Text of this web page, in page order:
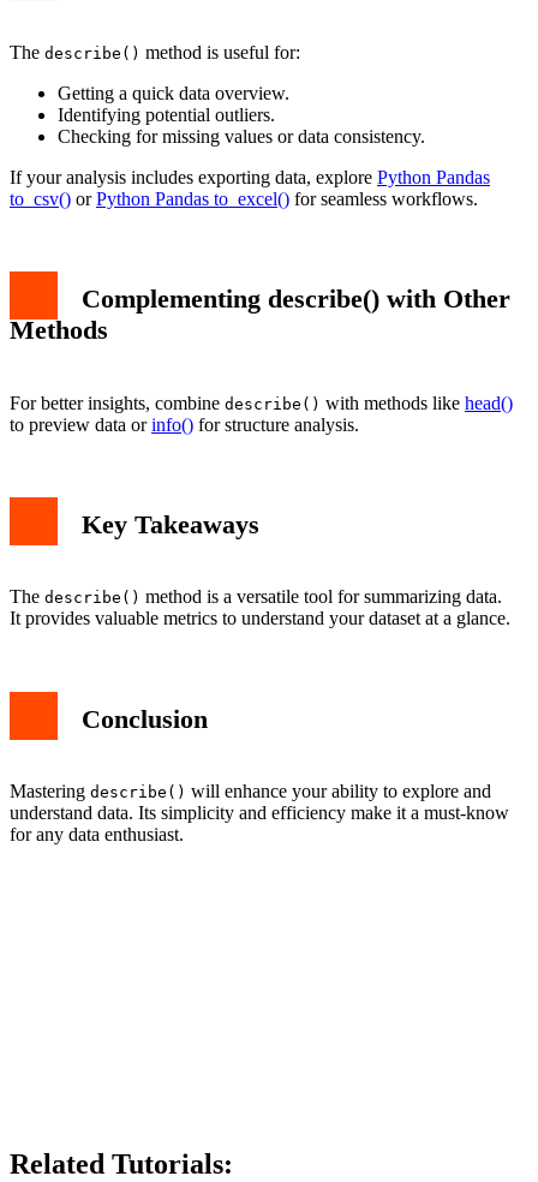
The describe() method is useful for:
Getting a quick data overview.
Identifying potential outliers.
Checking for missing values or data consistency.
If your analysis includes exporting data, explore Python Pandas
to_csv() orPython Pandas to_excel() for seamless workflows.
Complementing describe() with Other
Methods
For better insights, combine describe() with methods like head()
to preview data orinfo() for structure analysis.
Key Takeaways
The describe() method is a versatile tool for summarizing data.
It provides valuable metrics to understand your dataset at a glance.
Conclusion
Mastering describe() will enhance your ability to explore and
understand data. Its simplicity and efficiency make it a must-know
for any data enthusiast.
Related Tutorials: